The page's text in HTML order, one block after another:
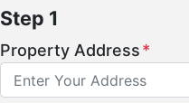
Step 1
Property Address*